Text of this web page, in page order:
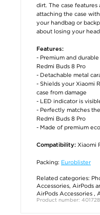
dirt. The case features
attaching the case
your handbag or
about losing your
Features:
- Premium and
Redmi Buds 8 Pro
- Detachable metal
- Shields your Xiaomi
case from damage
- LED indicator is
- Perfectly matches
Redmi Buds 8 Pro
- Made of premium
Compatibility: Xiaomi
Packing: Euroblister
Related categories:
Accessories, AirPods
AirPods Accessories ,
Product number: